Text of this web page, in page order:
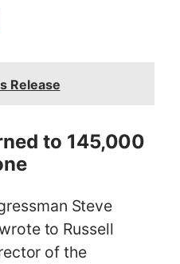
Release
to 145,000
Steve
to Russell
of the